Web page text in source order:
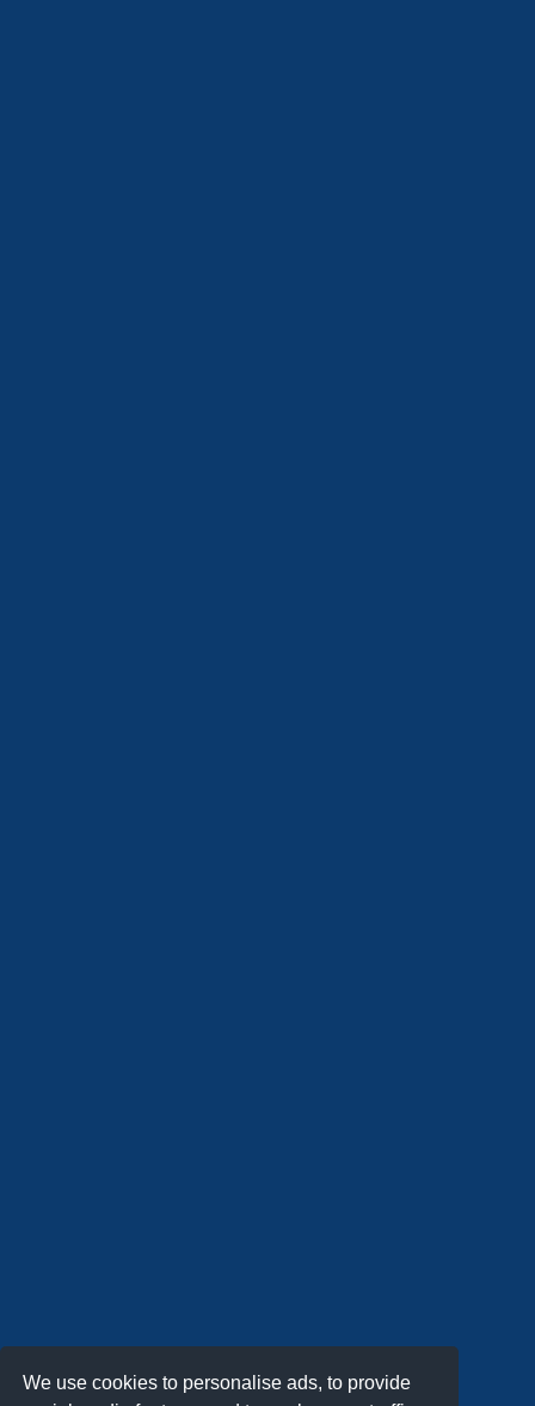
We use cookies to personalise ads, to provide